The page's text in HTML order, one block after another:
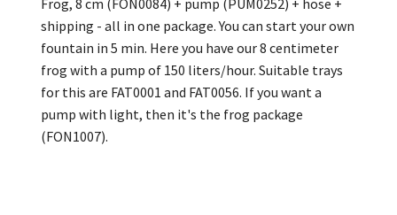
Frog, 8 cm (FON0084) + pump (PUM0252) + hose +
shipping - all in one package. You can start your own
fountain in 5 min. Here you have our 8 centimeter
frog with a pump of 150 liters/hour. Suitable trays
for this are FAT0001 and FAT0056. If you want a
pump with light, then it's the frog package
(FON1007).